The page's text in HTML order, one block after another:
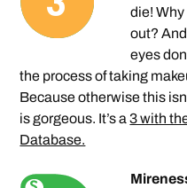
die!
out?
eyes
the process of taking
Because otherwise this
is gorgeous. It’s a3 with
Database.